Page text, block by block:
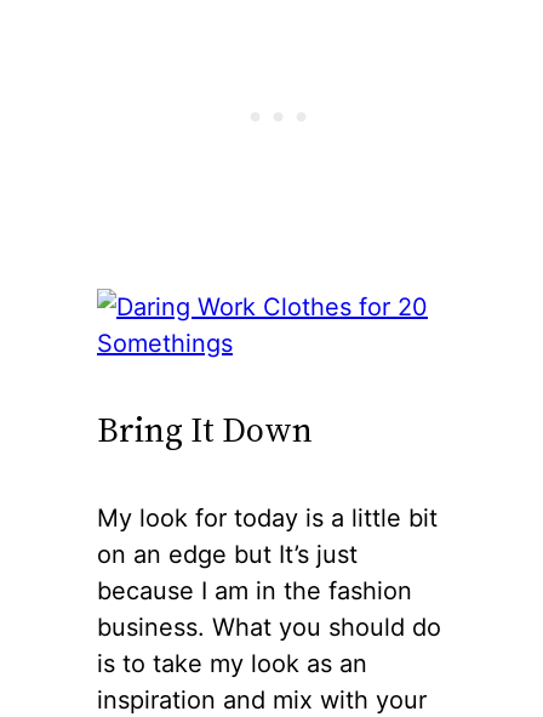
Bring It Down
My look for today is a little bit
on an edge but It’s just
because I am in the fashion
business. What you should do
is to take my look as an
inspiration and mix with your